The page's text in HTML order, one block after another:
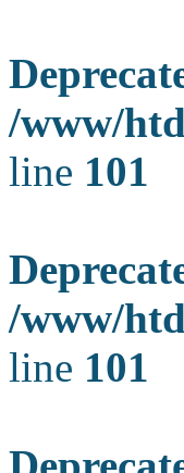
/www/
line 101
/www/
line 101